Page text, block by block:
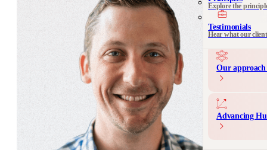
Communication
Messaging and
Our
Advancing
Explore the
Testimonials
Hear what our